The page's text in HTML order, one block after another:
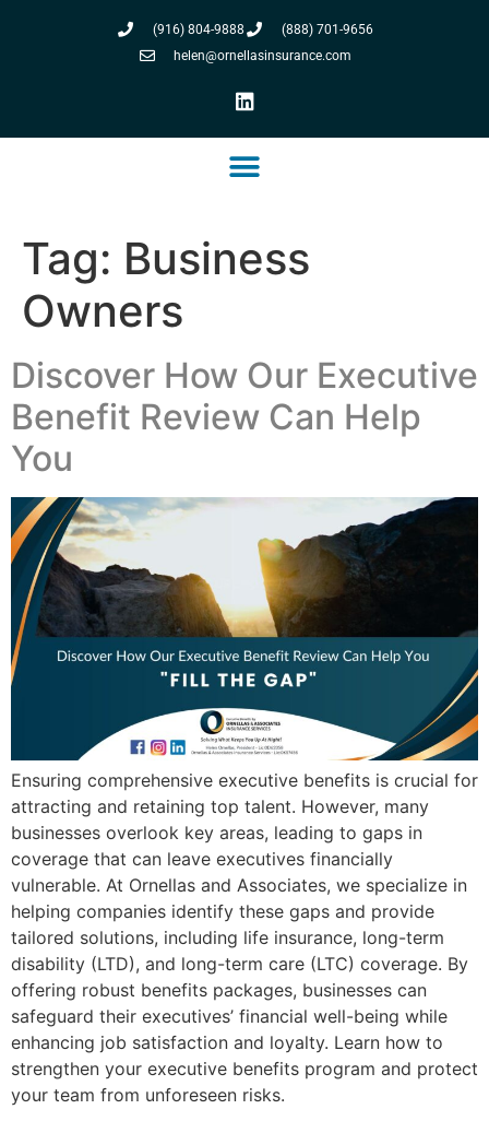
(916) 804-9888
(888) 701-9656
helen@ornellasinsurance.com
Tag: Business
Owners
Discover How Our Executive
Benefit Review Can Help
You
Ensuring comprehensive executive benefits is crucial for
attracting and retaining top talent. However, many
businesses overlook key areas, leading to gaps in
coverage that can leave executives financially
vulnerable. At Ornellas and Associates, we specialize in
helping companies identify these gaps and provide
tailored solutions, including life insurance, long-term
disability (LTD), and long-term care (LTC) coverage. By
offering robust benefits packages, businesses can
safeguard their executives’ financial well-being while
enhancing job satisfaction and loyalty. Learn how to
strengthen your executive benefits program and protect
your team from unforeseen risks.